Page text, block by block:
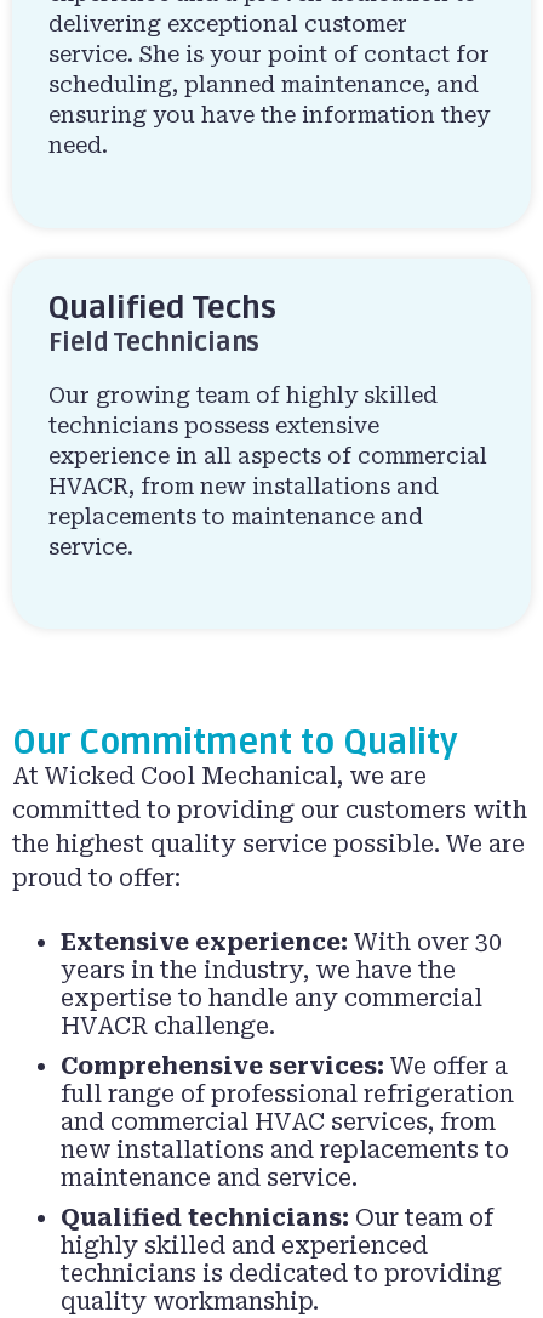
delivering exceptional customer
service. She is your point of contact for
scheduling, planned maintenance, and
ensuring you have the information they
need.
Qualified Techs
Field Technicians
Our growing team of highly skilled
technicians possess extensive
experience in all aspects of commercial
HVACR, from new installations and
replacements to maintenance and
service.
Our Commitment to Quality
At Wicked Cool Mechanical, we are
committed to providing our customers with
the highest quality service possible. We are
proud to offer:
Extensive experience: With over 30
years in the industry, we have the
expertise to handle any commercial
HVACR challenge.
Comprehensive services: We offer a
full range of professional refrigeration
and commercial HVAC services, from
new installations and replacements to
maintenance and service.
Qualified technicians: Our team of
highly skilled and experienced
technicians is dedicated to providing
quality workmanship.